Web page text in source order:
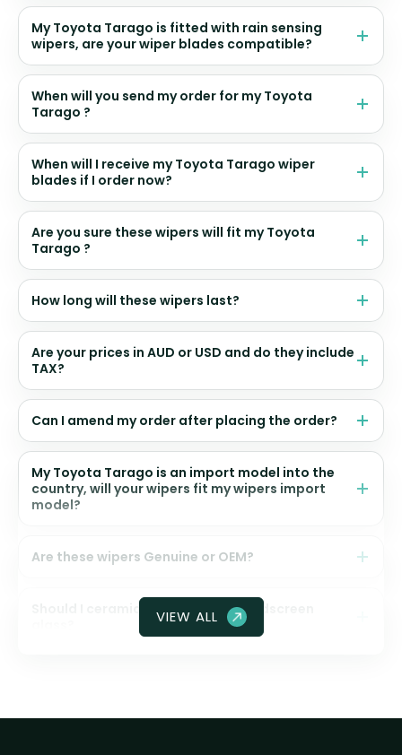
My Toyota Tarago is fitted with rain sensing
wipers, are your wiper blades compatible?
When will you send my order for my Toyota
Tarago ?
When will I receive my Toyota Tarago wiper
blades if I order now?
Are you sure these wipers will fit my Toyota
Tarago ?
How long will these wipers last?
Are your prices in AUD or USD and do they include
TAX?
Can I amend my order after placing the order?
My Toyota Tarago is an import model into the
country, will your wipers fit my wipers import
model?
Are these wipers Genuine or OEM?
Should I ceramic coat my front windscreen
VIEW ALL